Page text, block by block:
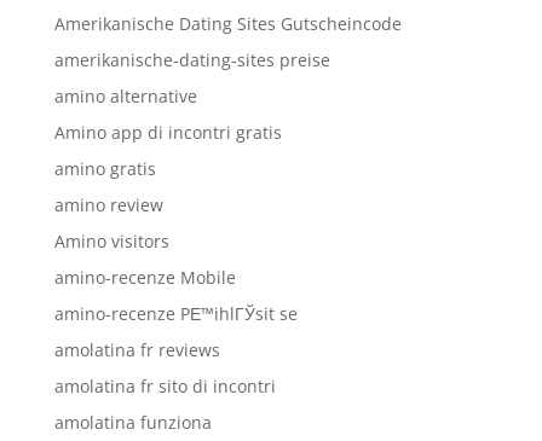
Amerikanische Dating Sites Gutscheincode
amerikanische-dating-sites preise
amino alternative
Amino app di incontri gratis
amino gratis
amino review
Amino visitors
amino-recenze Mobile
amino-recenze PЕ™ihlГЎsit se
amolatina fr reviews
amolatina fr sito di incontri
amolatina funziona